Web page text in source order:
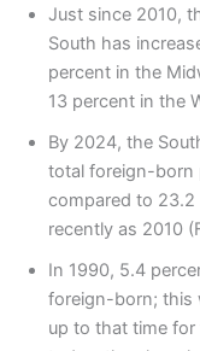
Just since 2010,
South has
percent in the
13 percent in the
By 2024, the
total foreign-born
compared to 23.2
recently as 2010
In 1990, 5.4
foreign-born; this
up to that time